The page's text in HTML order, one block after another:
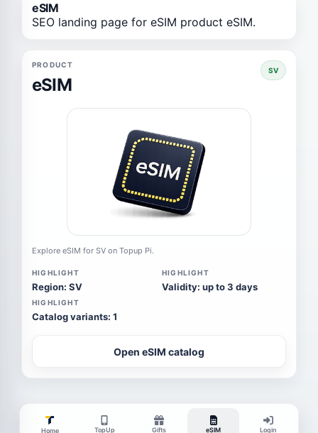
eSIM
SEO landing page for eSIM product eSIM.
PRODUCT
eSIM
SV
Explore eSIM for SV on Topup Pi.
HIGHLIGHT
Region: SV
HIGHLIGHT
Validity: up to 3 days
HIGHLIGHT
Catalog variants: 1
Open eSIM catalog
Home TopUp Gifts eSIM Login